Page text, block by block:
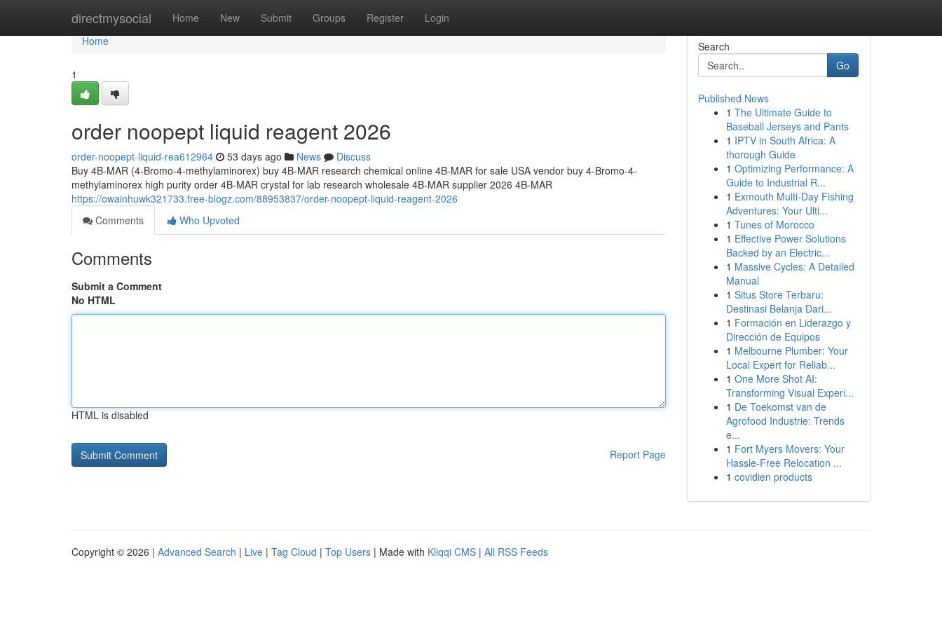
directmysocial Home New Submit Groups Register Login
Home
Home
1
order noopept liquid reagent 2026
order-noopept-liquid-rea612964 53 days ago News
Discuss
Buy 4B-MAR (4-Bromo-4-methylaminorex) buy 4B-MAR research chemical online 4B-MAR for sale USA vendor buy 4-Bromo-4-
methylaminorex high purity order 4B-MAR crystal for lab research wholesale 4B-MAR supplier 2026 4B-MAR
https://owainhuwk321733.free-blogz.com/88953837/order-noopept-liquid-reagent-2026
Comments
Who Upvoted
Comments
Submit a Comment
No HTML
HTML is disabled
Report Page
Search
Go
Published News
1 The Ultimate Guide to
Baseball Jerseys and Pants
1 IPTV in South Africa: A
thorough Guide
1 Optimizing Performance: A
Guide to Industrial R...
1 Exmouth Multi-Day Fishing
Adventures: Your Ulti...
1 Tunes of Morocco
1 Effective Power Solutions
Backed by an Electric...
1 Massive Cycles: A Detailed
Manual
1 Situs Store Terbaru:
Destinasi Belanja Dari...
1 Formación en Liderazgo y
Dirección de Equipos
1 Melbourne Plumber: Your
Local Expert for Reliab...
1 One More Shot AI:
Transforming Visual Experi...
1 De Toekomst van de
Agrofood Industrie: Trends
e...
1 Fort Myers Movers: Your
Hassle-Free Relocation ...
1 covidien products
Copyright © 2026 | Advanced Search | Live | Tag Cloud | Top Users | Made with Kliqqi CMS | All RSS Feeds